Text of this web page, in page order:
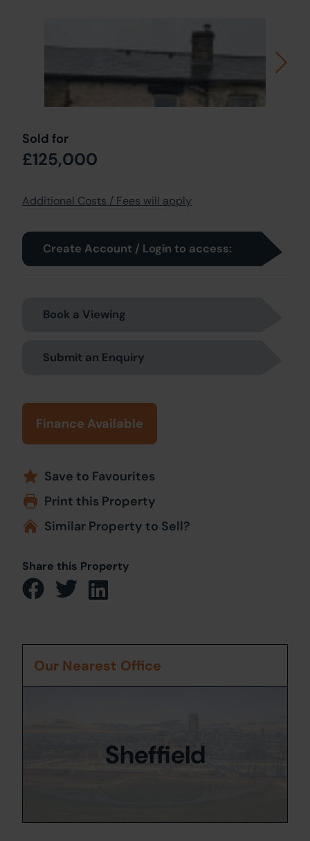
Sold for
£125,000
Additional Costs / Fees will apply
Create Account / Login to access:
Book a Viewing
Submit an Enquiry
Finance Available
Save to Favourites
Print this Property
Similar Property to Sell?
Share this Property
Our Nearest Office
Sheffield